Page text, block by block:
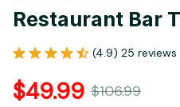
Restaurant Bar
(4.9) 25 reviews
$49.99 $106.99